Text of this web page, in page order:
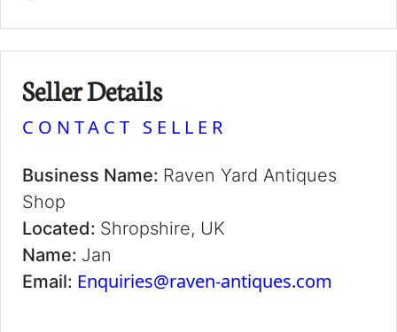
Seller Details
CONTACT SELLER
Business Name: Raven Yard Antiques
Shop
Located: Shropshire, UK
Name: Jan
Email: Enquiries@raven-antiques.com